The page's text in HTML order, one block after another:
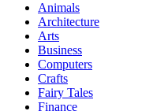
Animals
Architecture
Arts
Business
Computers
Crafts
Fairy Tales
Finance